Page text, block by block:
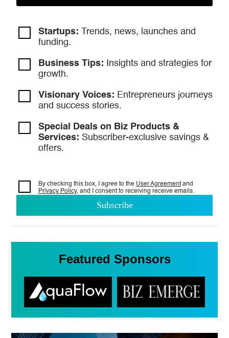
Startups: Trends, news, launches and
funding.
Business Tips: Insights and strategies for
growth.
Visionary Voices: Entrepreneurs journeys
and success stories.
Special Deals on Biz Products &
Services: Subscriber-exclusive savings &
offers.
By checking this box, I agree to the User Agreement and
Privacy Policy, and I consent to receiving receive emails.
Featured Sponsors